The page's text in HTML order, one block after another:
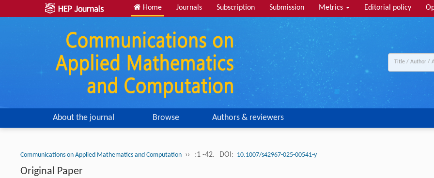
Home Journals Subscription Submission Metrics Editorial policy
About the journal Browse Authors & reviewers
Communications on Applied Mathematics and Computation ›› :1 -42. DOI: 10.1007/s42967-025-00541-y
Original Paper